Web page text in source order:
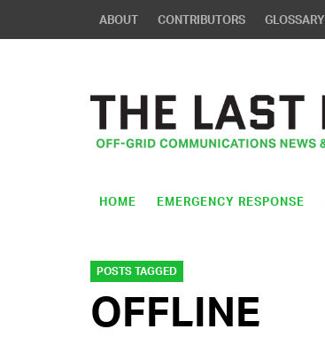
ABOUT CONTRIBUTORS GLOSSARY
HOME EMERGENCY RESPONSE
POSTS TAGGED
OFFLINE